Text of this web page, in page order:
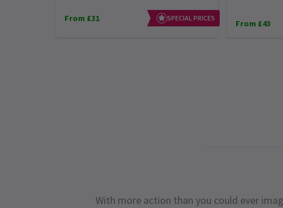
From £31 SPECIAL PRICES
From £43
With more action than you could ever